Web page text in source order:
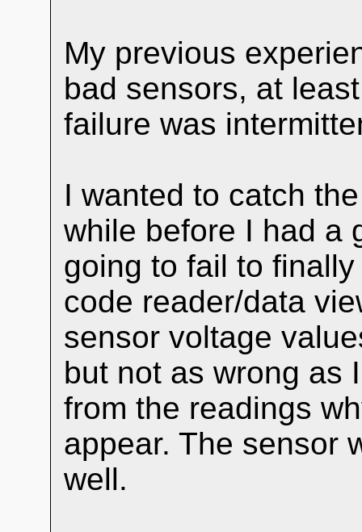
My previous
bad sensors, at
failure was
I wanted to catch
while before I had a
going to fail to
code reader/data
sensor voltage
but not as wrong as
from the readings
appear. The sensor
well.